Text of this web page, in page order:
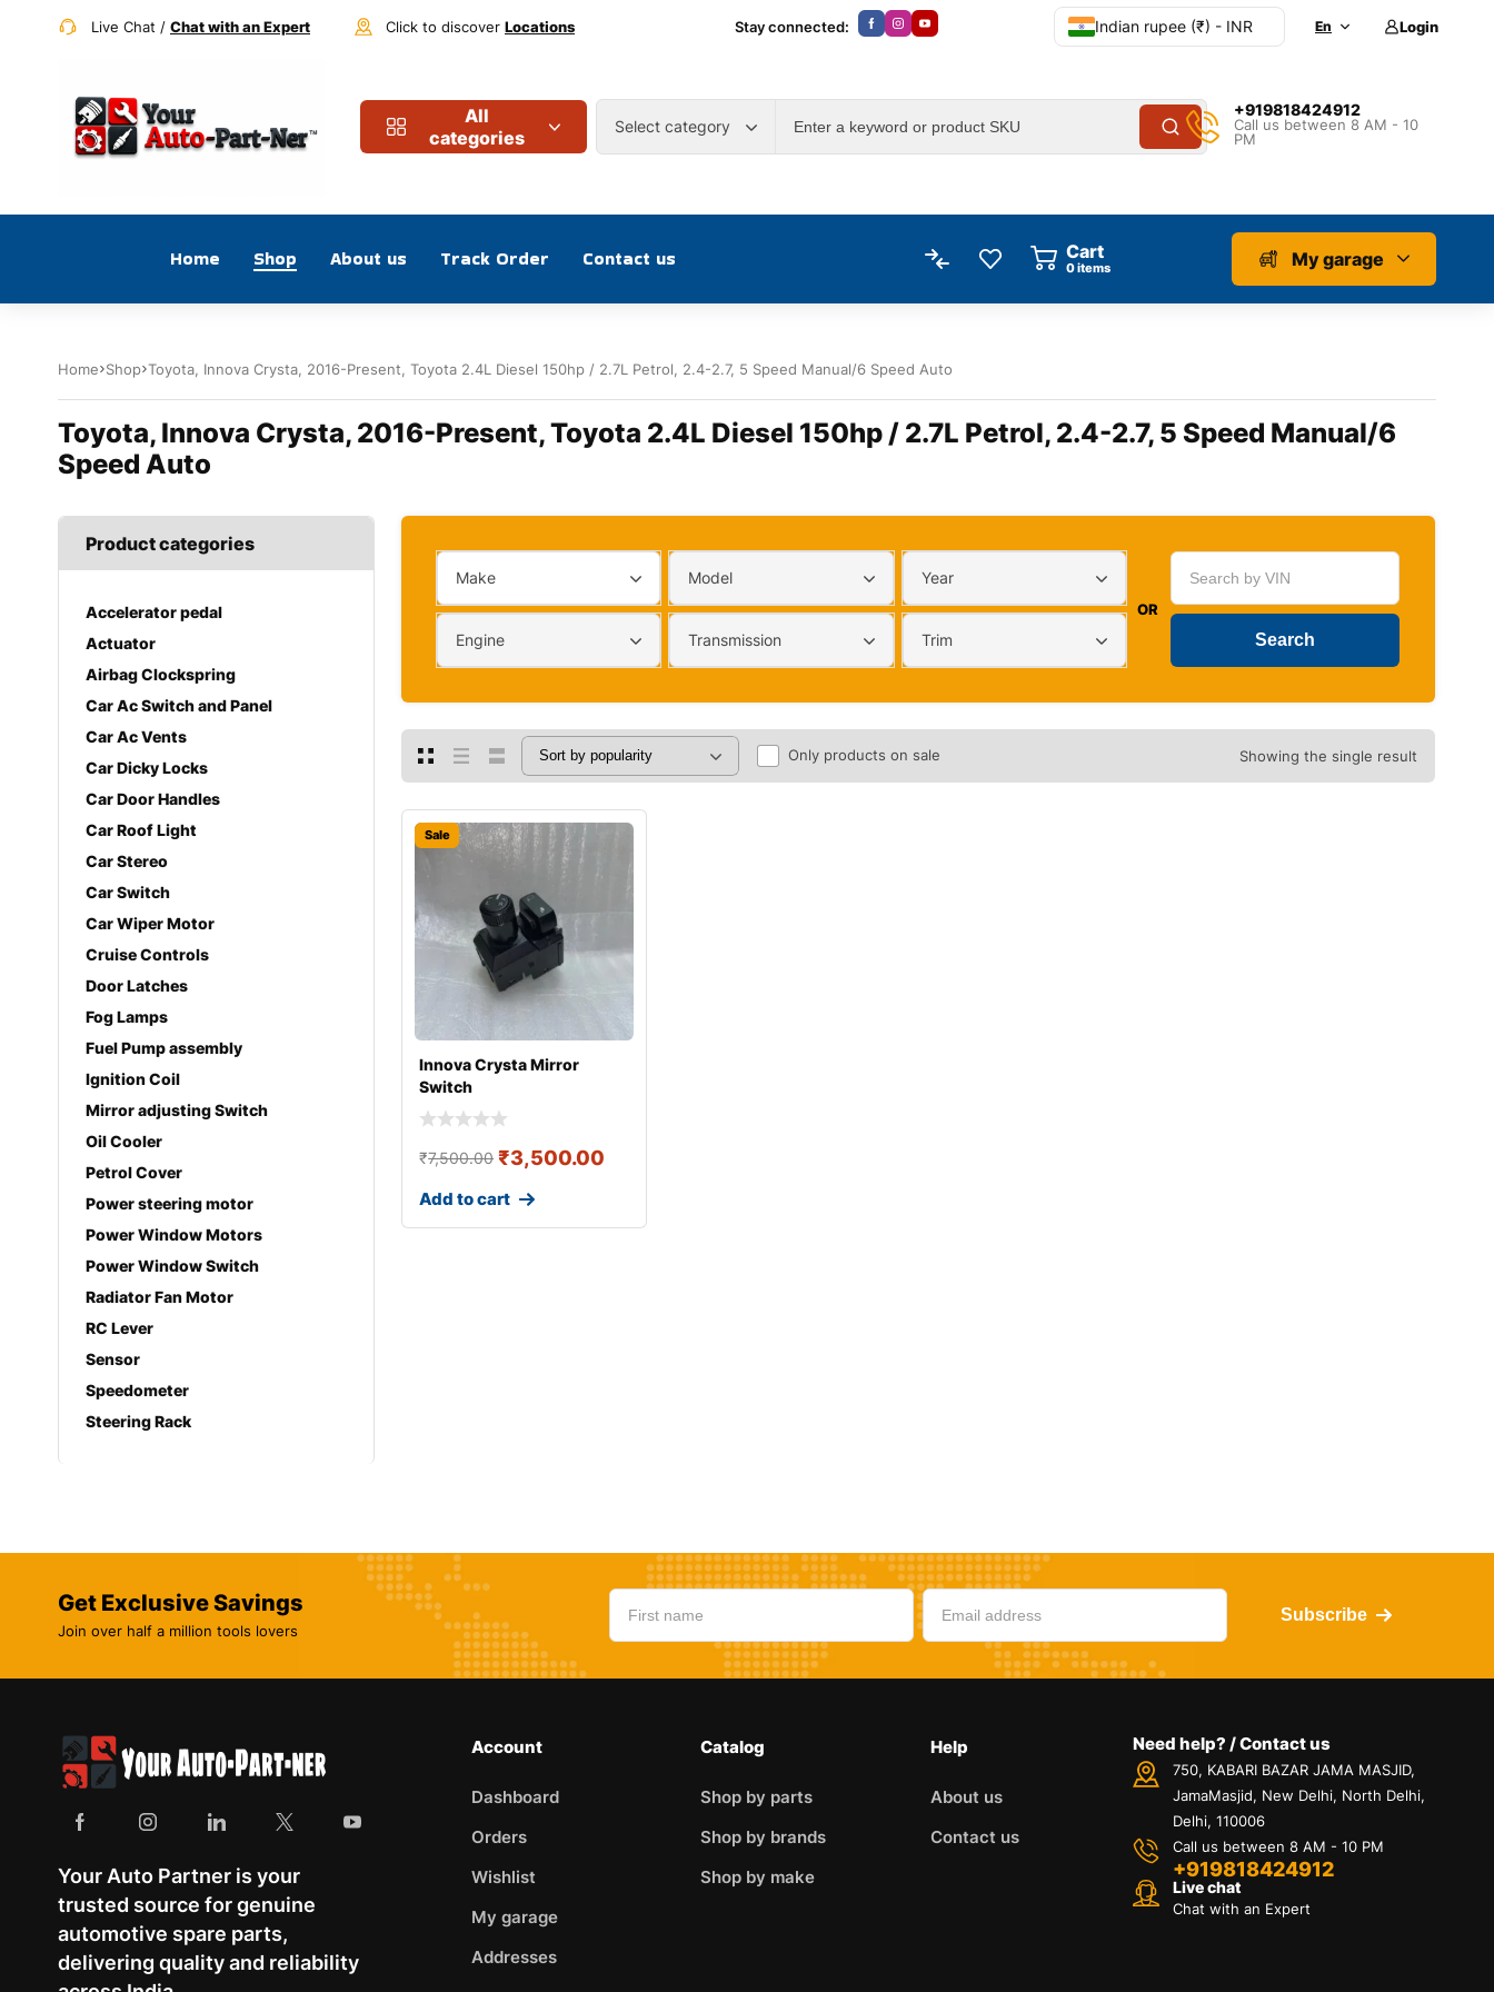
Live Chat / Chat with an Expert Click to discover Locations Stay connected: Indian rupee (₹) - INR En Login
All
categories
Select category
+919818424912
Call us between 8 AM - 10
PM
Home Shop About us Track Order Contact us Cart
0items My garage
Home Shop Toyota, Innova Crysta, 2016-Present, Toyota 2.4L Diesel 150hp / 2.7L Petrol, 2.4-2.7, 5 Speed Manual/6 Speed Auto
Toyota, Innova Crysta, 2016-Present, Toyota 2.4L Diesel 150hp / 2.7L Petrol, 2.4-2.7, 5 Speed Manual/6
Speed Auto
Product categories
Accelerator pedal
Actuator
Airbag Clockspring
Car Ac Switch and Panel
Car Ac Vents
Car Dicky Locks
Car Door Handles
Car Roof Light
Car Stereo
Car Switch
Car Wiper Motor
Cruise Controls
Door Latches
Fog Lamps
Fuel Pump assembly
Ignition Coil
Mirror adjusting Switch
Oil Cooler
Petrol Cover
Power steering motor
Power Window Motors
Power Window Switch
Radiator Fan Motor
RC Lever
Sensor
Speedometer
Steering Rack
Make Model Year
Engine Transmission Trim
OR
Only products on sale Showing the single result
Sale
Innova Crysta Mirror
Switch
₹7,500.00 ₹3,500.00
Add to cart
Get Exclusive Savings
Join over half a million tools lovers
Subscribe
Your Auto Partner is your
trusted source for genuine
automotive spare parts,
delivering quality and reliability
Account
Dashboard
Orders
Wishlist
My garage
Addresses
Catalog
Shop by parts
Shop by brands
Shop by make
Help
About us
Contact us
Need help? / Contact us
750, KABARI BAZAR JAMA MASJID,
JamaMasjid, New Delhi, North Delhi,
Delhi, 110006
Call us between 8 AM - 10 PM
+919818424912
Live chat
Chat with an Expert